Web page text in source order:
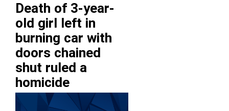
Death of 3-year-
old girl left in
burning car with
doors chained
shut ruled a
homicide